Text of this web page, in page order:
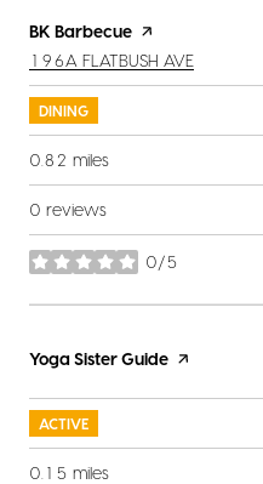
Visit the
BK Barbecue page on Yelp
SEARCH
196A FLATBUSH AVE
DINING
0.82 miles
0 reviews
0/5
stars
Visit the
Yoga Sister Guide page on Yelp
ACTIVE
0.15 miles